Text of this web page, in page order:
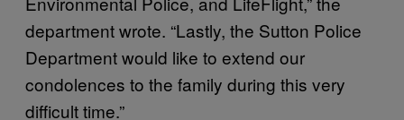
department wrote. “Lastly, the Sutton Police
Department would like to extend our
condolences to the family during this very
difficult time.”